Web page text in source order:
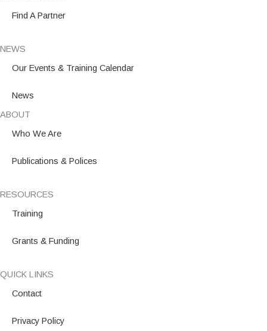
Find A Partner
NEWS
Our Events & Training Calendar
News
ABOUT
Who We Are
Publications & Polices
RESOURCES
Training
Grants & Funding
QUICK LINKS
Contact
Privacy Policy